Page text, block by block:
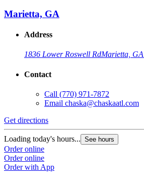
Marietta, GA
Address
1836 Lower Roswell RdMarietta,
Contact
Call (770) 971-7872
Email chaska@chaskaatl.com
Get directions
Loading today's hours... See hours
Order online
Order online
Order with App